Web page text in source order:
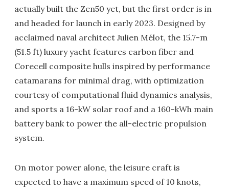
actually built the Zen50 yet, but the first order is in
and headed for launch in early 2023. Designed by
acclaimed naval architect Julien Mélot, the 15.7-m
(51.5 ft) luxury yacht features carbon fiber and
Corecell composite hulls inspired by performance
catamarans for minimal drag, with optimization
courtesy of computational fluid dynamics analysis,
and sports a 16-kW solar roof and a 160-kWh main
battery bank to power the all-electric propulsion
system.
On motor power alone, the leisure craft is
expected to have a maximum speed of 10 knots,